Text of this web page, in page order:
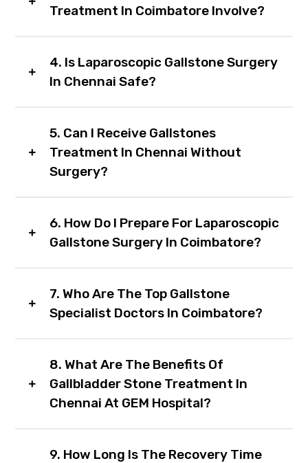
Treatment In Coimbatore Involve?
4. Is Laparoscopic Gallstone Surgery
In Chennai Safe?
5. Can I Receive Gallstones
Treatment In Chennai Without
Surgery?
6. How Do I Prepare For Laparoscopic
Gallstone Surgery In Coimbatore?
7. Who Are The Top Gallstone
Specialist Doctors In Coimbatore?
8. What Are The Benefits Of
Gallbladder Stone Treatment In
Chennai At GEM Hospital?
9. How Long Is The Recovery Time